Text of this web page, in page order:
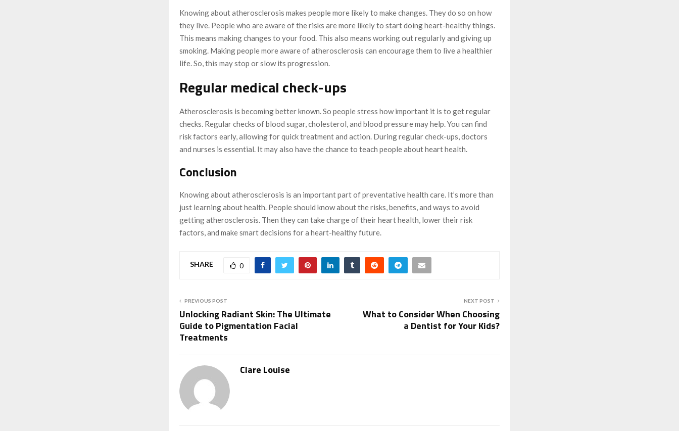
Knowing about atherosclerosis makes people more likely to make changes. They do so on how
they live. People who are aware of the risks are more likely to start doing heart-healthy things.
This means making changes to your food. This also means working out regularly and giving up
smoking. Making people more aware of atherosclerosis can encourage them to live a healthier
life. So, this may stop or slow its progression.
Regular medical check-ups
Atherosclerosis is becoming better known. So people stress how important it is to get regular
checks. Regular checks of blood sugar, cholesterol, and blood pressure may help. You can find
risk factors early, allowing for quick treatment and action. During regular check-ups, doctors
and nurses is essential. It may also have the chance to teach people about heart health.
Conclusion
Knowing about atherosclerosis is an important part of preventative health care. It’s more than
just learning about health. People should know about the risks, benefits, and ways to avoid
getting atherosclerosis. Then they can take charge of their heart health, lower their risk
factors, and make smart decisions for a heart-healthy future.
SHARE 0
PREVIOUS POST
Unlocking Radiant Skin: The Ultimate
Guide to Pigmentation Facial
Treatments
NEXT POST
What to Consider When Choosing
a Dentist for Your Kids?
Clare Louise